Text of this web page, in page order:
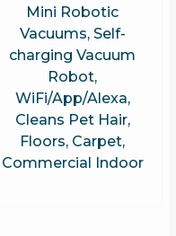
Mini Robotic
Vacuums, Self-
charging Vacuum
Robot,
WiFi/App/Alexa,
Cleans Pet Hair,
Floors, Carpet,
Commercial Indoor